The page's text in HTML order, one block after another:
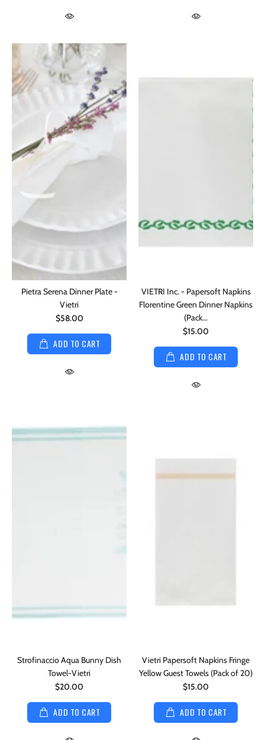
Pietra Serena Dinner Plate -
Vietri
$58.00
ADD TO CART
VIETRI Inc. - Papersoft Napkins
Florentine Green Dinner Napkins
(Pack...
$15.00
ADD TO CART
Strofinaccio Aqua Bunny Dish
Towel-Vietri
$20.00
ADD TO CART
Vietri Papersoft Napkins Fringe
Yellow Guest Towels (Pack of 20)
$15.00
ADD TO CART